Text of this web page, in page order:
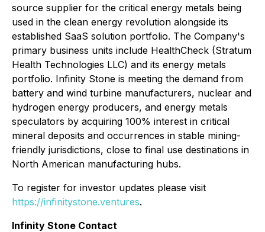
source supplier for the critical energy metals being
used in the clean energy revolution alongside its
established SaaS solution portfolio. The Company's
primary business units include HealthCheck (Stratum
Health Technologies LLC) and its energy metals
portfolio. Infinity Stone is meeting the demand from
battery and wind turbine manufacturers, nuclear and
hydrogen energy producers, and energy metals
speculators by acquiring 100% interest in critical
mineral deposits and occurrences in stable mining-
friendly jurisdictions, close to final use destinations in
North American manufacturing hubs.
To register for investor updates please visit
https://infinitystone.ventures.
Infinity Stone Contact